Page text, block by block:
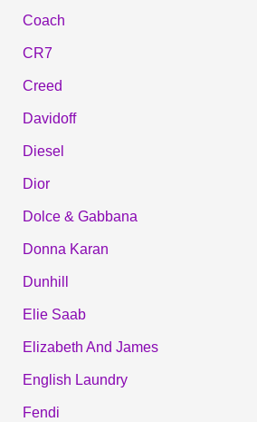
Coach
CR7
Creed
Davidoff
Diesel
Dior
Dolce & Gabbana
Donna Karan
Dunhill
Elie Saab
Elizabeth And James
English Laundry
Fendi